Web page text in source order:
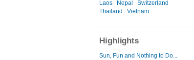
Laos
Nepal
Switzerland
Thailand
Vietnam
Highlights
Sun, Fun and Nothing to Do...